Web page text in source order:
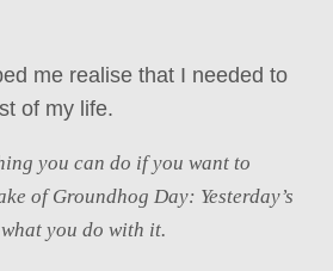
me realise that I needed to
of my life.
you can do if you want to
of Groundhog Day: Yesterday’s
you do with it.